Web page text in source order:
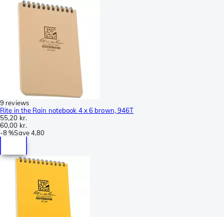
9 reviews
Rite in the Rain notebook 4 x 6 brown, 946T
55,20 kr.
60,00 kr.
-8 %Save4,80